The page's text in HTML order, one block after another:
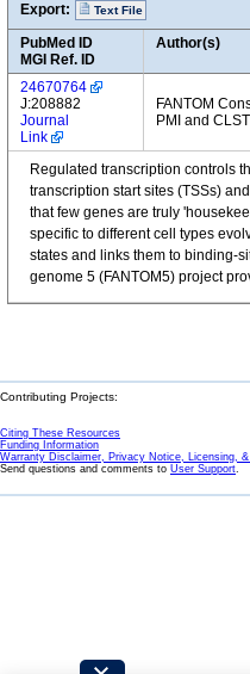
Export: Text File
PubMed ID
MGI Ref. ID
Author(s)
24670764
J:208882
Journal
Link
FANTOM
PMI and
Regulated transcription controls
transcription start sites (TSSs)
that few genes are truly
specific to different cell types
states and links them to binding-
genome 5 (FANTOM5) project
Contributing Projects:
Citing These Resources
Funding Information
Warranty Disclaimer, Privacy Notice, Licensing,
Send questions and comments to User Support.